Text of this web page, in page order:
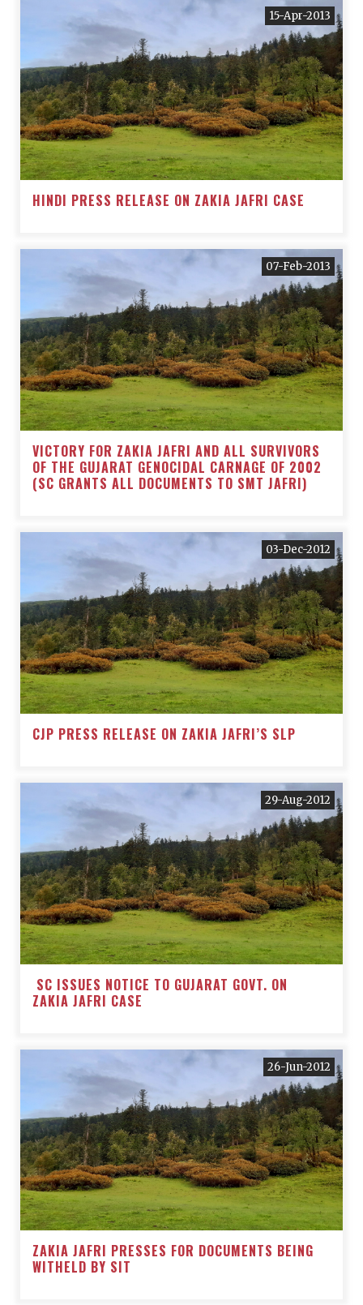
15-Apr-2013
HINDI PRESS RELEASE ON ZAKIA JAFRI CASE
07-Feb-2013
VICTORY FOR ZAKIA JAFRI AND ALL SURVIVORS
OF THE GUJARAT GENOCIDAL CARNAGE OF 2002
(SC GRANTS ALL DOCUMENTS TO SMT JAFRI)
03-Dec-2012
CJP PRESS RELEASE ON ZAKIA JAFRI’S SLP
29-Aug-2012
SC ISSUES NOTICE TO GUJARAT GOVT. ON
ZAKIA JAFRI CASE
26-Jun-2012
ZAKIA JAFRI PRESSES FOR DOCUMENTS BEING
WITHELD BY SIT